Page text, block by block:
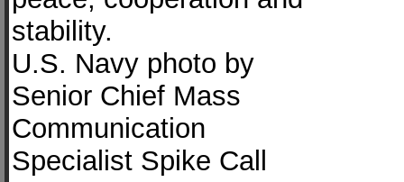
stability.
U.S. Navy photo by
Senior Chief Mass
Communication
Specialist Spike Call